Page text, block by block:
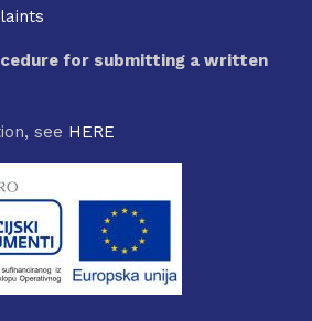
for submitting a written
see HERE